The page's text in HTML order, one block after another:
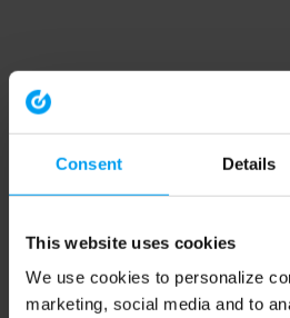
Consent Details
This website uses cookies
We use cookies to personalize
marketing, social media and to